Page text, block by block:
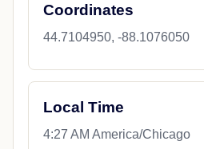
Coordinates
44.7104950, -88.1076050
Local Time
4:27 AM America/Chicago